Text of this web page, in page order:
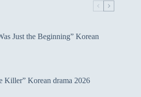
Just the Beginning” Korean
Killer” Korean drama 2026